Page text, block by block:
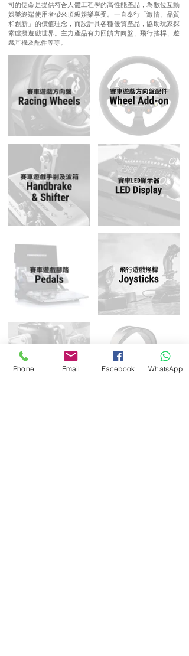
司的使命是提供符合人體工程學的高性能產品，為數位互動
娛樂終端使用者帶來頂級娛樂享受。一直奉行「激情、品質
和創新」的價值理念，而設計具各種優質產品，協助玩家探
索虛擬遊戲世界。主力產品有力回饋方向盤、飛行搖桿、遊
戲耳機及配件等等。
Phone Email Facebook WhatsApp